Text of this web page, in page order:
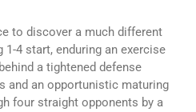
to discover a much different
4 start, enduring an exercise
a tightened defense
and an opportunistic maturing
four straight opponents by a